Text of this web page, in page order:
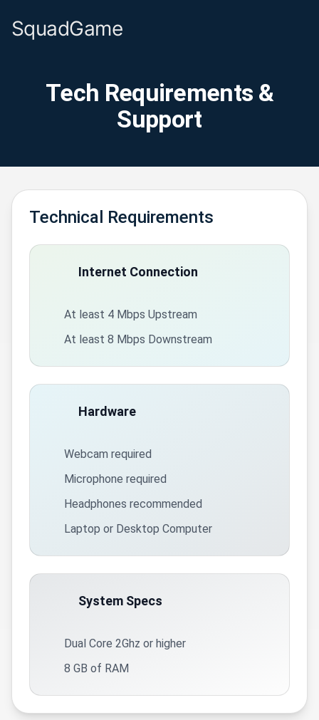
SquadGame
Tech Requirements &
Support
Technical Requirements
Internet Connection
At least 4 Mbps Upstream
At least 8 Mbps Downstream
Hardware
Webcam required
Microphone required
Headphones recommended
Laptop or Desktop Computer
System Specs
Dual Core 2Ghz or higher
8 GB of RAM